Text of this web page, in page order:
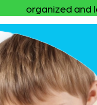
organized and